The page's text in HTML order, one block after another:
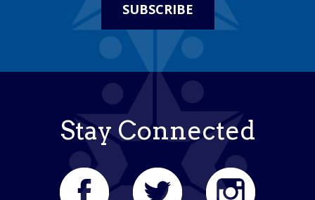
SUBSCRIBE
Stay Connected